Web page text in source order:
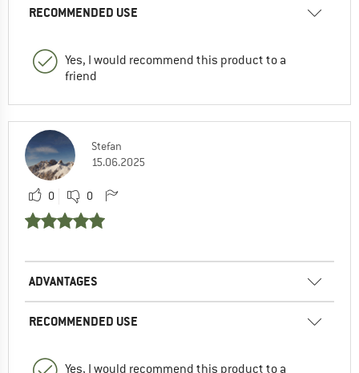
RECOMMENDED USE
Yes, I would recommend this product to a
friend
Stefan
15.06.2025
0 0
ADVANTAGES
RECOMMENDED USE
Yes, I would recommend this product to a